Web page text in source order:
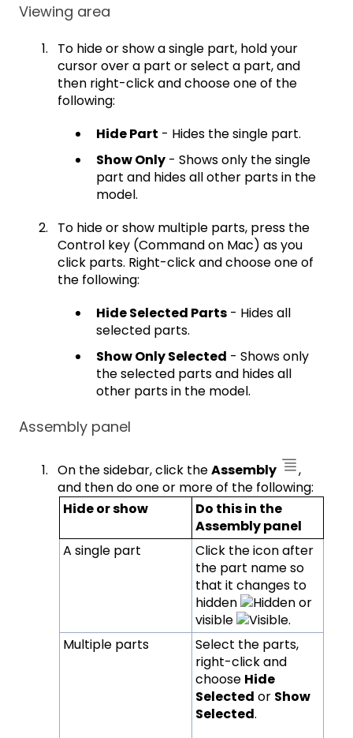
Viewing area
To hide or show a single part, hold your
cursor over a part or select a part, and
then right-click and choose one of the
following:
Hide Part - Hides the single part.
Show Only - Shows only the single
part and hides all other parts in the
model.
To hide or show multiple parts, press the
Control key (Command on Mac) as you
click parts. Right-click and choose one of
the following:
Hide Selected Parts - Hides all
selected parts.
Show Only Selected - Shows only
the selected parts and hides all
other parts in the model.
Assembly panel
On the sidebar, click theAssembly
,
and then do one or more of the following:
Hide or show
Do this in the
Assembly panel
A single part
Click the icon after
the part name so
that it changes to
hidden
or
visible
.
Multiple parts
Select the parts,
right-click and
choose Hide
Selected or Show
Selected.